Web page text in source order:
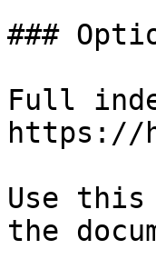
###
Full
https://
Use
the